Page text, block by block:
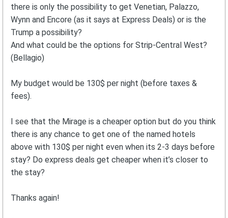
there is only the possibility to get Venetian, Palazzo,
Wynn and Encore (as it says at Express Deals) or is the
Trump a possibility?
And what could be the options for Strip-Central West?
(Bellagio)
My budget would be 130$ per night (before taxes &
fees).
I see that the Mirage is a cheaper option but do you think
there is any chance to get one of the named hotels
above with 130$ per night even when its 2-3 days before
stay? Do express deals get cheaper when it’s closer to
the stay?
Thanks again!